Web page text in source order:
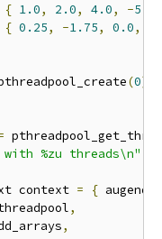
{ 1.0, 2.0, 4.0, -5.0
{ 0.25, -1.75, 0.0,
(0);
%zu threads\n"
context = { augend
,
,